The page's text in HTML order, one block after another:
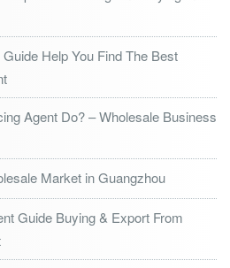
Help You Find The Best
Agent Do? – Wholesale Business
Market in Guangzhou
Guide Buying & Export From